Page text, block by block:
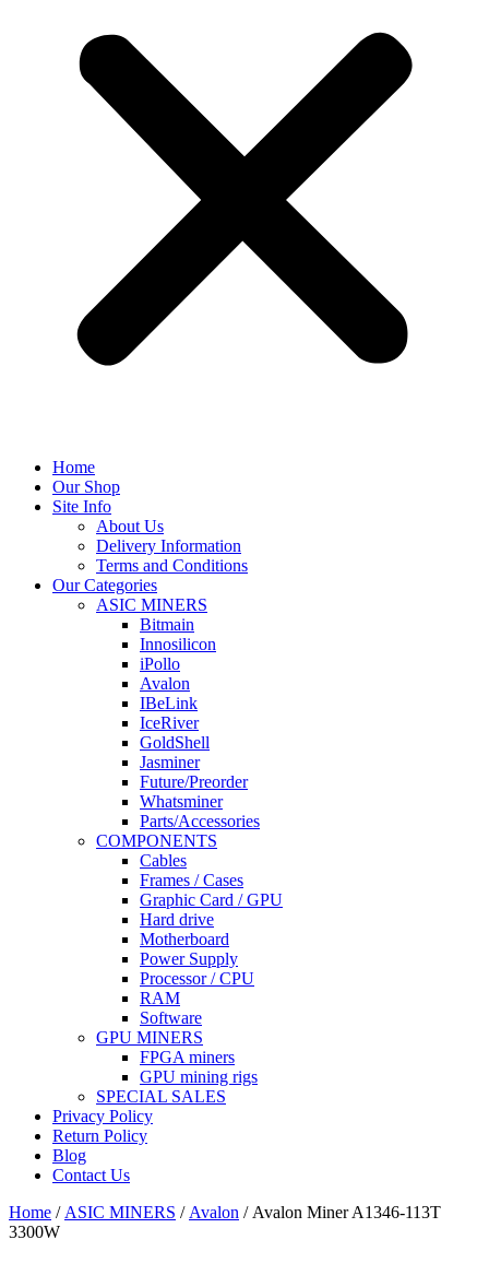
Home
Our Shop
Site Info
About Us
Delivery Information
Terms and Conditions
Our Categories
ASIC MINERS
Bitmain
Innosilicon
iPollo
Avalon
IBeLink
IceRiver
GoldShell
Jasminer
Future/Preorder
Whatsminer
Parts/Accessories
COMPONENTS
Cables
Frames / Cases
Graphic Card / GPU
Hard drive
Motherboard
Power Supply
Processor / CPU
RAM
Software
GPU MINERS
FPGA miners
GPU mining rigs
SPECIAL SALES
Privacy Policy
Return Policy
Blog
Contact Us
Home / ASIC MINERS / Avalon / Avalon Miner A1346-113T
3300W